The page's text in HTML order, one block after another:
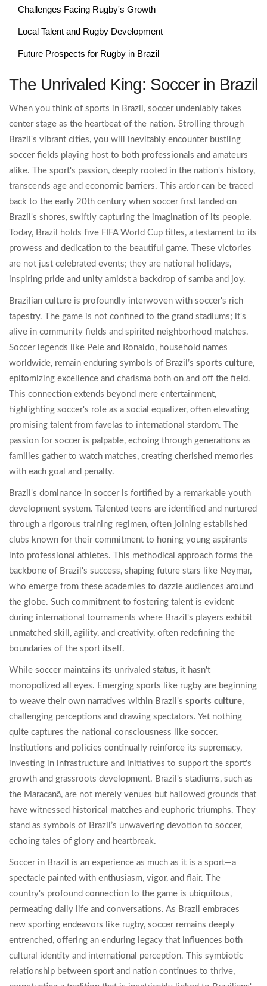
Challenges Facing Rugby's Growth
Local Talent and Rugby Development
Future Prospects for Rugby in Brazil
The Unrivaled King: Soccer in Brazil
When you think of sports in Brazil, soccer undeniably takes
center stage as the heartbeat of the nation. Strolling through
Brazil's vibrant cities, you will inevitably encounter bustling
soccer fields playing host to both professionals and amateurs
alike. The sport's passion, deeply rooted in the nation's history,
transcends age and economic barriers. This ardor can be traced
back to the early 20th century when soccer first landed on
Brazil's shores, swiftly capturing the imagination of its people.
Today, Brazil holds five FIFA World Cup titles, a testament to its
prowess and dedication to the beautiful game. These victories
are not just celebrated events; they are national holidays,
inspiring pride and unity amidst a backdrop of samba and joy.
Brazilian culture is profoundly interwoven with soccer's rich
tapestry. The game is not confined to the grand stadiums; it's
alive in community fields and spirited neighborhood matches.
Soccer legends like Pele and Ronaldo, household names
worldwide, remain enduring symbols of Brazil’s sports culture,
epitomizing excellence and charisma both on and off the field.
This connection extends beyond mere entertainment,
highlighting soccer's role as a social equalizer, often elevating
promising talent from favelas to international stardom. The
passion for soccer is palpable, echoing through generations as
families gather to watch matches, creating cherished memories
with each goal and penalty.
Brazil's dominance in soccer is fortified by a remarkable youth
development system. Talented teens are identified and nurtured
through a rigorous training regimen, often joining established
clubs known for their commitment to honing young aspirants
into professional athletes. This methodical approach forms the
backbone of Brazil's success, shaping future stars like Neymar,
who emerge from these academies to dazzle audiences around
the globe. Such commitment to fostering talent is evident
during international tournaments where Brazil's players exhibit
unmatched skill, agility, and creativity, often redefining the
boundaries of the sport itself.
While soccer maintains its unrivaled status, it hasn't
monopolized all eyes. Emerging sports like rugby are beginning
to weave their own narratives within Brazil's sports culture,
challenging perceptions and drawing spectators. Yet nothing
quite captures the national consciousness like soccer.
Institutions and policies continually reinforce its supremacy,
investing in infrastructure and initiatives to support the sport's
growth and grassroots development. Brazil's stadiums, such as
the Maracanã, are not merely venues but hallowed grounds that
have witnessed historical matches and euphoric triumphs. They
stand as symbols of Brazil’s unwavering devotion to soccer,
echoing tales of glory and heartbreak.
Soccer in Brazil is an experience as much as it is a sport—a
spectacle painted with enthusiasm, vigor, and flair. The
country's profound connection to the game is ubiquitous,
permeating daily life and conversations. As Brazil embraces
new sporting endeavors like rugby, soccer remains deeply
entrenched, offering an enduring legacy that influences both
cultural identity and international perception. This symbiotic
relationship between sport and nation continues to thrive,